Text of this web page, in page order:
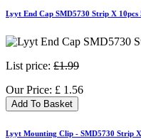
Lyyt End Cap SMD5730 Strip X
List price: £1.99
Our Price: £ 1.56
Add To Basket
Lyyt Mounting Clip - SMD5730 Strip